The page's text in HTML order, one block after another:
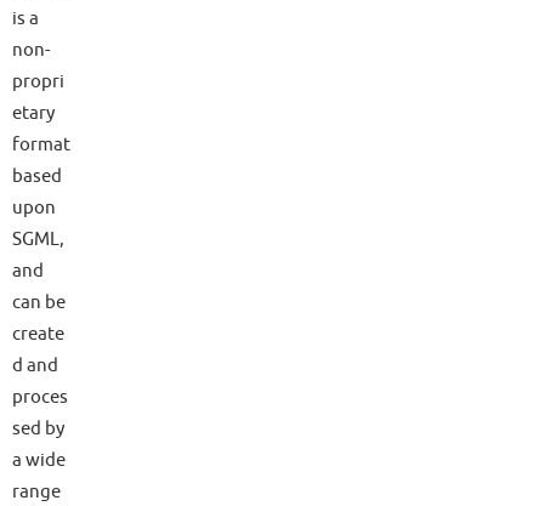
is a
non-
propri
etary
format
based
upon
SGML,
and
can be
create
d and
proces
sed by
a wide
range